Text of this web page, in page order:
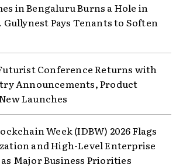
in Bengaluru Burns a Hole in
Gullynest Pays Tenants to Soften
Conference Returns with
Announcements, Product
Launches
Week (IDBW) 2026 Flags
and High-Level Enterprise
Major Business Priorities